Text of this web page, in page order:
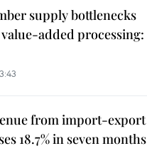
supply bottlenecks
added processing:
from import-export
18.7% in seven months